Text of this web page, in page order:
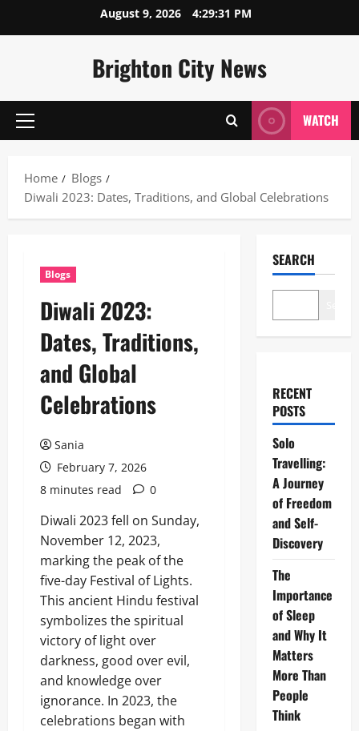
August 9, 2026 4:29:32 PM
Brighton City News
Primary
WATCH
Home
Blogs
Diwali 2023: Dates, Traditions, and Global Celebrations
Blogs
Diwali 2023:
Dates, Traditions,
and Global
Celebrations
Sania
February 7, 2026
8 minutes read
0
Diwali 2023 fell on Sunday,
November 12, 2023,
marking the peak of the
five-day Festival of Lights.
This ancient Hindu festival
symbolizes the spiritual
victory of light over
darkness, good over evil,
and knowledge over
ignorance. In 2023, the
celebrations began with
SEARCH
RECENT
POSTS
Solo
Travelling:
A Journey
of Freedom
and Self-
Discovery
The
Importance
of Sleep
and Why It
Matters
More Than
People
Think